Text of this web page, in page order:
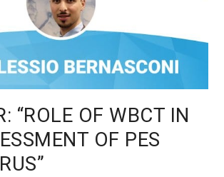
“ROLE OF WBCT IN
OF PES